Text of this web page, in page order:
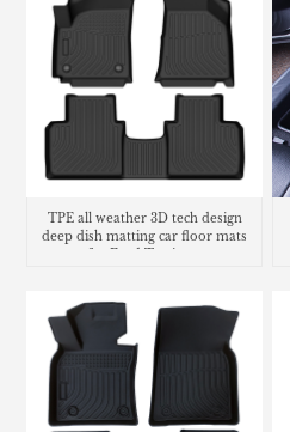
TPE all weather 3D tech design
deep dish matting car floor mats